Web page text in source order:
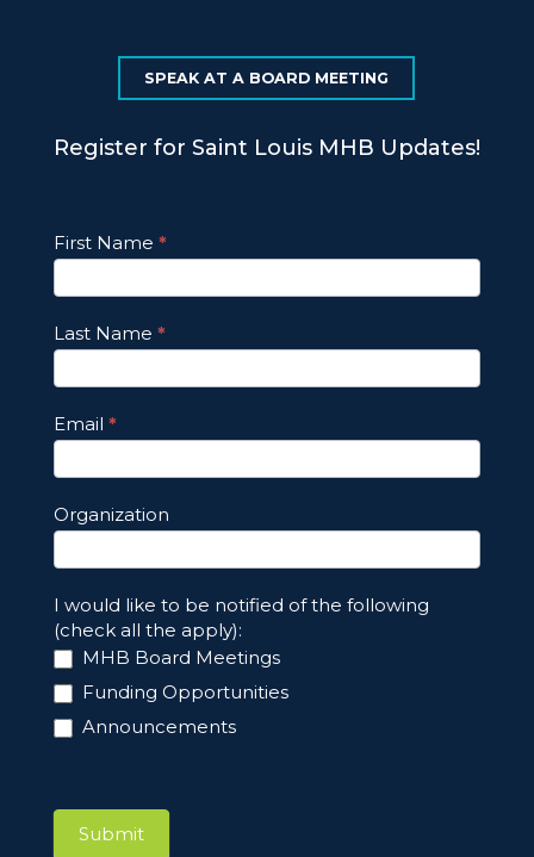
SPEAK AT A BOARD MEETING
Register for Saint Louis MHB Updates!
Footer
Email
Updates
First Name *
Last Name *
Email *
Organization
I would like to be notified of the following
(check all the apply):
MHB Board Meetings
Funding Opportunities
Announcements
Submit